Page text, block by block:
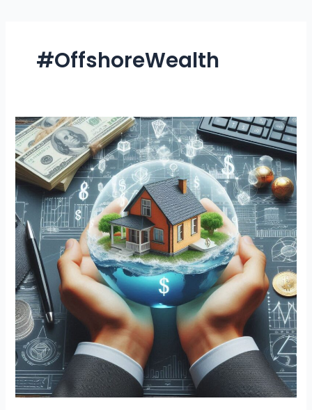
#OffshoreWealth
Top
5
Benefits
of
Offshore
Foundation
Asset
Protection
You
Can’t
Ignore